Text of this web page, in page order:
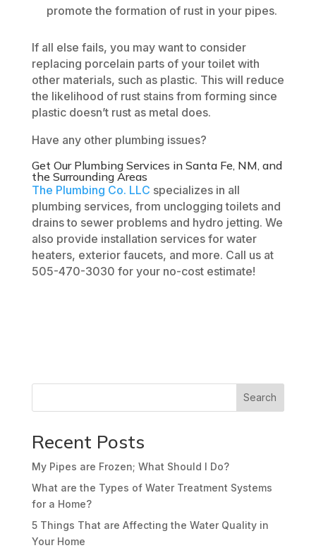
promote the formation of rust in your pipes.
If all else fails, you may want to consider
replacing porcelain parts of your toilet with
other materials, such as plastic. This will reduce
the likelihood of rust stains from forming since
plastic doesn’t rust as metal does.
Have any other plumbing issues?
Get Our Plumbing Services in Santa Fe, NM, and
the Surrounding Areas
The Plumbing Co. LLC specializes in all
plumbing services, from unclogging toilets and
drains to sewer problems and hydro jetting. We
also provide installation services for water
heaters, exterior faucets, and more. Call us at
505-470-3030 for your no-cost estimate!
Search
Recent Posts
My Pipes are Frozen; What Should I Do?
What are the Types of Water Treatment Systems
for a Home?
5 Things That are Affecting the Water Quality in
Your Home